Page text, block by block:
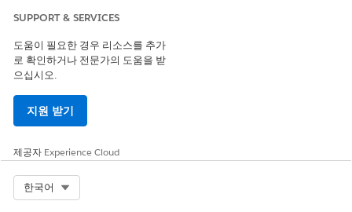
SUPPORT & SERVICES
도움이 필요한 경우 리소스를 추가
로 확인하거나 전문가의 도움을 받
으십시오.
지원 받기
제공자 Experience Cloud
한국어